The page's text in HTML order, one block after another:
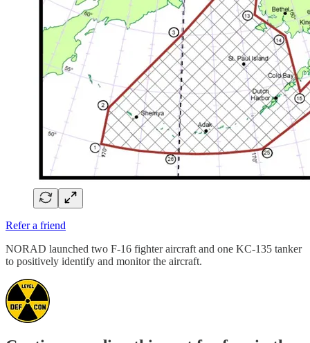
Refer a friend
NORAD launched two F-16 fighter aircraft and one KC-135 tanker
to positively identify and monitor the aircraft.